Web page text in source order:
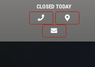
CLOSED TODAY